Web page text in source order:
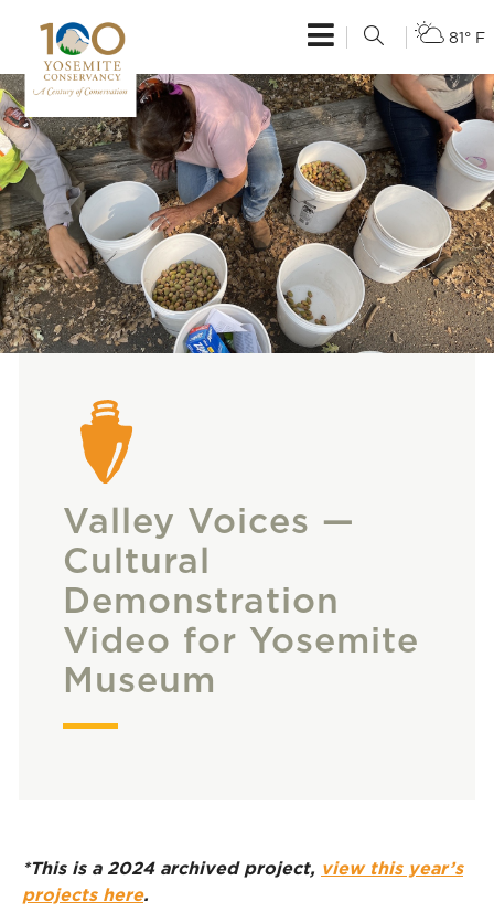
81° F
Valley Voices —
Cultural
Demonstration
Video for Yosemite
Museum
*This is a 2024 archived project, view this year’s
projects here.